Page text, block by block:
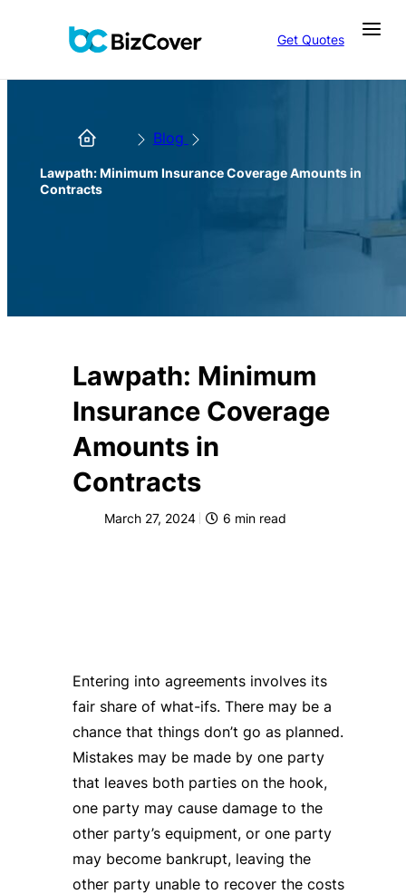
Get Quotes
Blog
Lawpath: Minimum Insurance Coverage Amounts in
Contracts
Lawpath: Minimum
Insurance Coverage
Amounts in
Contracts
March 27, 2024 6 min read
Entering into agreements involves its
fair share of what-ifs. There may be a
chance that things don’t go as planned.
Mistakes may be made by one party
that leaves both parties on the hook,
one party may cause damage to the
other party’s equipment, or one party
may become bankrupt, leaving the
other party unable to recover the costs